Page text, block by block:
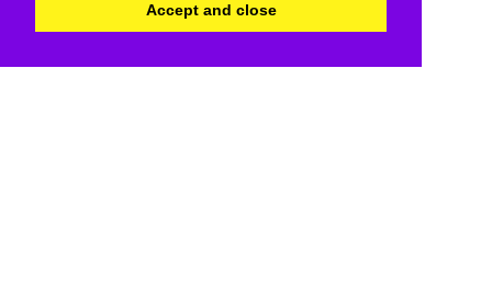
Accept and close